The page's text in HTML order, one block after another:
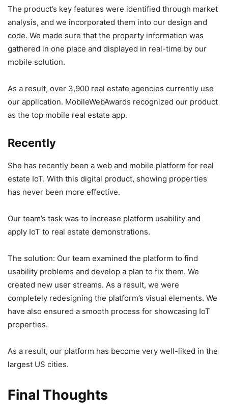
The product’s key features were identified through market
analysis, and we incorporated them into our design and
code. We made sure that the property information was
gathered in one place and displayed in real-time by our
mobile solution.
As a result, over 3,900 real estate agencies currently use
our application. MobileWebAwards recognized our product
as the top mobile real estate app.
Recently
She has recently been a web and mobile platform for real
estate IoT. With this digital product, showing properties
has never been more effective.
Our team’s task was to increase platform usability and
apply IoT to real estate demonstrations.
The solution: Our team examined the platform to find
usability problems and develop a plan to fix them. We
created new user streams. As a result, we were
completely redesigning the platform’s visual elements. We
have also ensured a smooth process for showcasing IoT
properties.
As a result, our platform has become very well-liked in the
largest US cities.
Final Thoughts